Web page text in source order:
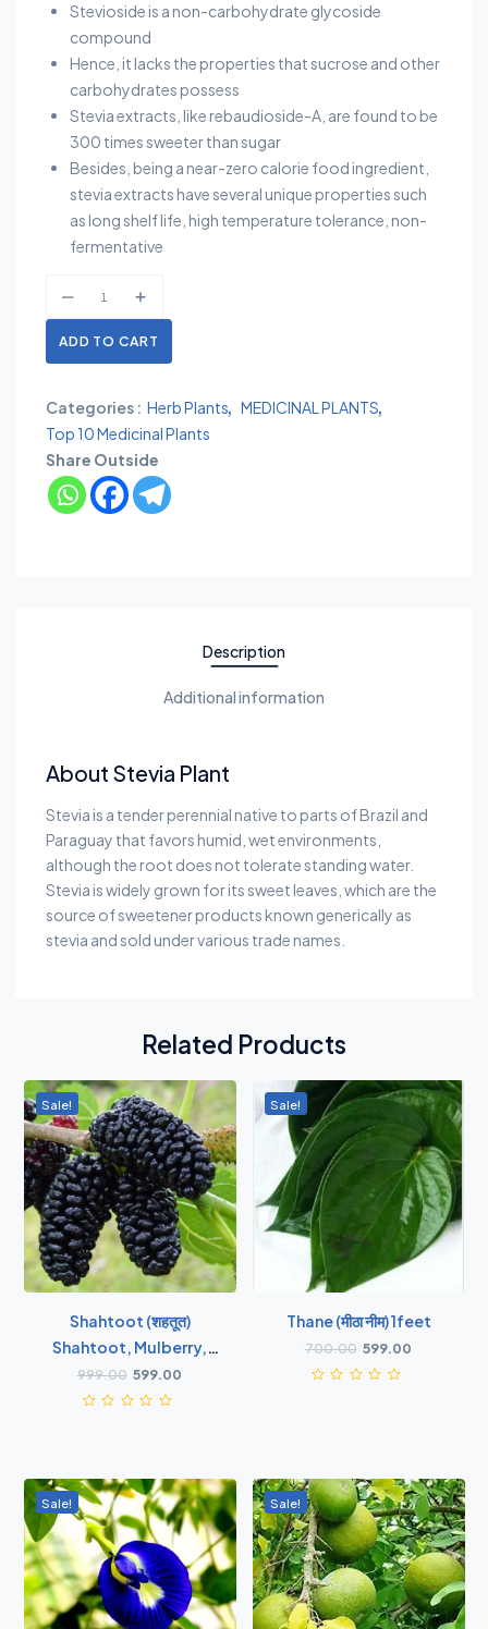
Stevioside is a non-carbohydrate glycoside
compound
Hence, it lacks the properties that sucrose and other
carbohydrates possess
Stevia extracts, like rebaudioside-A, are found to be
300 times sweeter than sugar
Besides, being a near-zero calorie food ingredient,
stevia extracts have several unique properties such
as long shelf life, high temperature tolerance, non-
fermentative
ADD TO CART
Categories : Herb Plants
MEDICINAL PLANTS
Top 10 Medicinal Plants
Share Outside
Description
Additional information
About Stevia Plant
Stevia is a tender perennial native to parts of Brazil and
Paraguay that favors humid, wet environments,
although the root does not tolerate standing water.
Stevia is widely grown for its sweet leaves, which are the
source of sweetener products known generically as
stevia and sold under various trade names.
Related Products
Sale!
Shahtoot (शहतूत)
Shahtoot, Mulberry,
Tuti ( Big Leaves ) -
Plant
999.00 599.00
Sale!
Thane (मीठा नीम) 1feet
700.00 599.00
Sale! Sale!